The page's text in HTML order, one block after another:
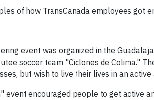
of how TransCanada employees got
event was organized in the
soccer team "Ciclones de Colima."
but wish to live their lives in an active
event encouraged people to get active